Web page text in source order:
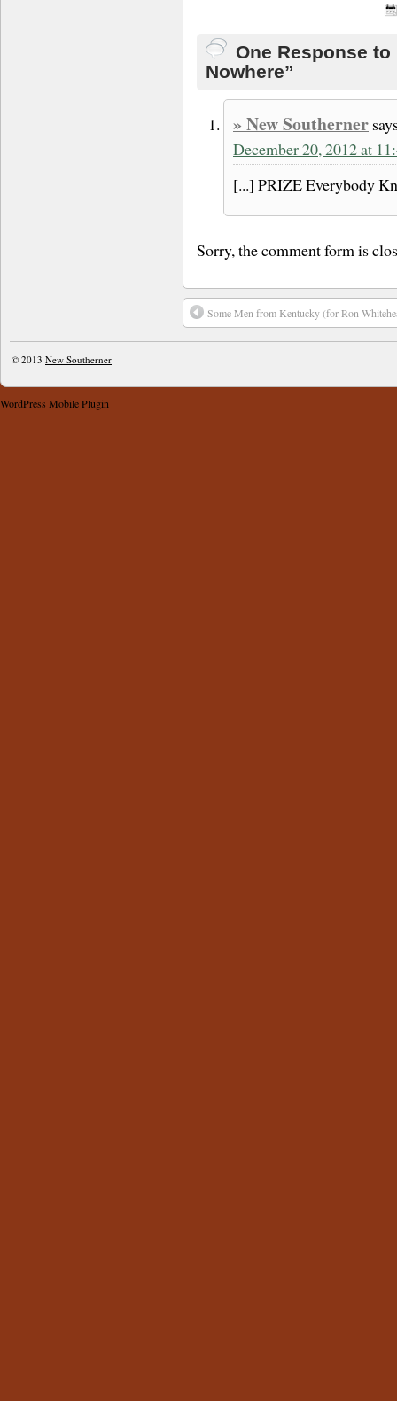
One Response
Nowhere”
» New Southerner
December 20, 2012 at
[...] PRIZE Everybody
Sorry, the comment form is
Some Men from Kentucky ​(for Ron
© 2013 New Southerner
WordPress Mobile Plugin